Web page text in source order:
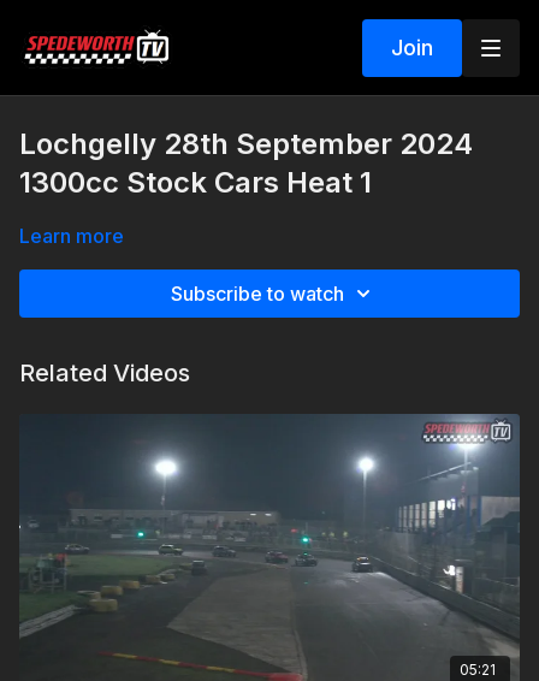
Join
Lochgelly 28th September 2024
1300cc Stock Cars Heat 1
Learn more
Subscribe to watch
Related Videos
05:21